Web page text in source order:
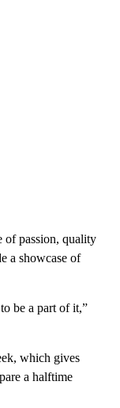
of passion, quality
a showcase of
be a part of it,”
which gives
a halftime